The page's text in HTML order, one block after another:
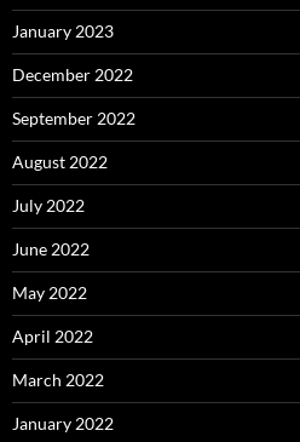
January 2023
December 2022
September 2022
August 2022
July 2022
June 2022
May 2022
April 2022
March 2022
January 2022